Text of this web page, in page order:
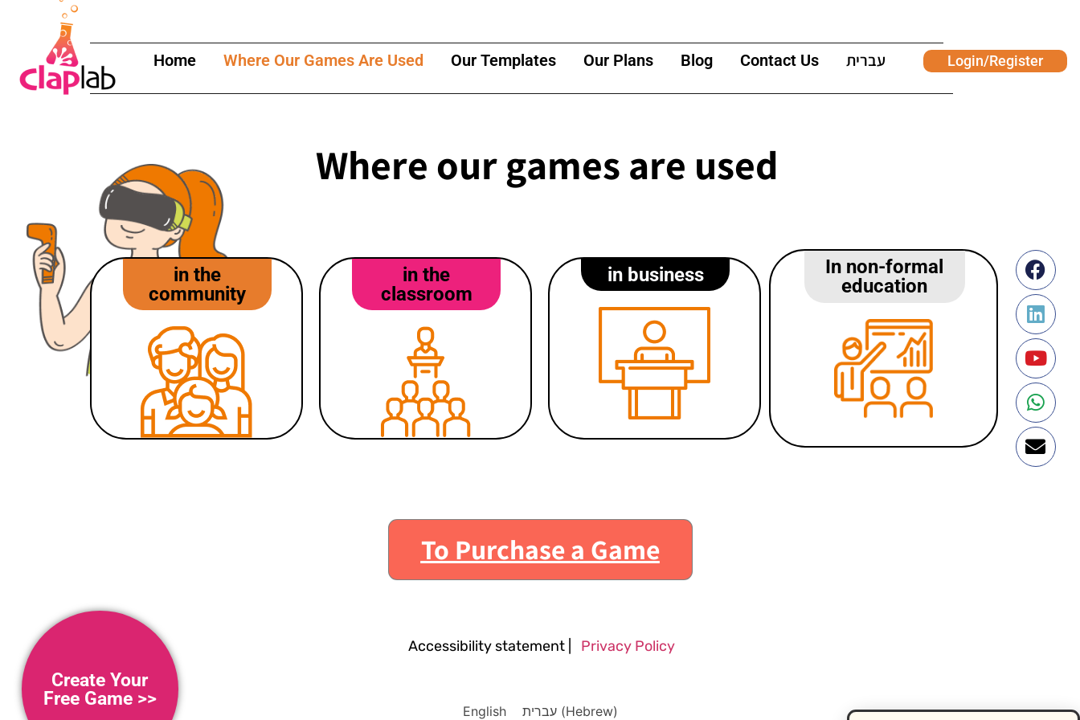
Home Where Our Games Are Used Our Templates Our Plans Blog Contact Us עברית Login/Register
Where our games are used
in the
community
in the
classroom
in business
In non-formal
education
To Purchase a Game
Create Your
Free Game >>
Accessibility statement Privacy Policy
English עברית(Hebrew)